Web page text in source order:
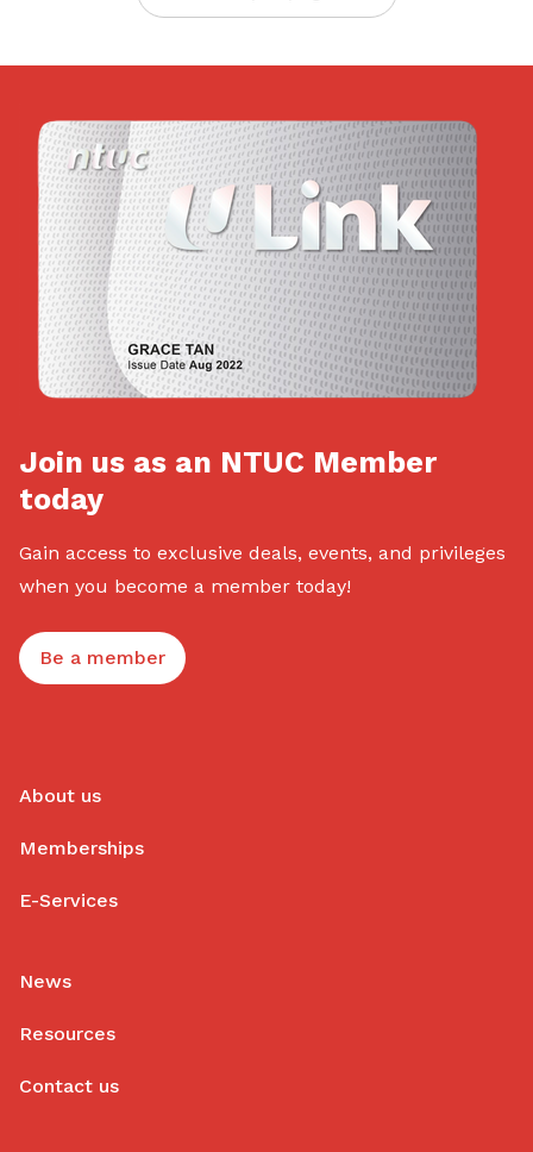
Join us as an NTUC Member
today
Gain access to exclusive deals, events, and privileges
when you become a member today!
Be a member
About us
Memberships
E-Services
News
Resources
Contact us